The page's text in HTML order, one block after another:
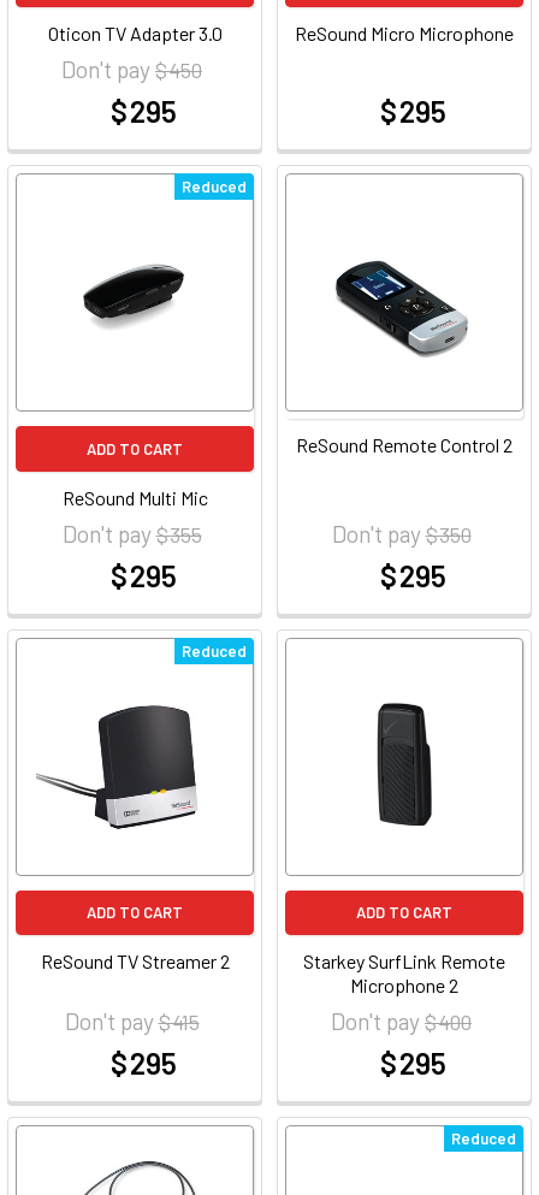
Oticon TV Adapter 3.0
Don't pay$ 450
$ 295
ReSound Micro Microphone
$ 295
Reduced
ADD TO CART
ReSound Multi Mic
Don't pay$ 355
$ 295
ReSound Remote Control 2
Don't pay$ 350
$ 295
Reduced
ADD TO CART
ReSound TV Streamer 2
Don't pay$ 415
$ 295
ADD TO CART
Starkey SurfLink Remote
Microphone 2
Don't pay$ 400
$ 295
Reduced